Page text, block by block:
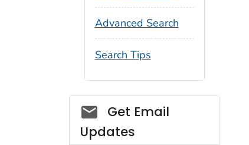
Advanced Search
Search Tips
Social_govd
Get Email
Updates